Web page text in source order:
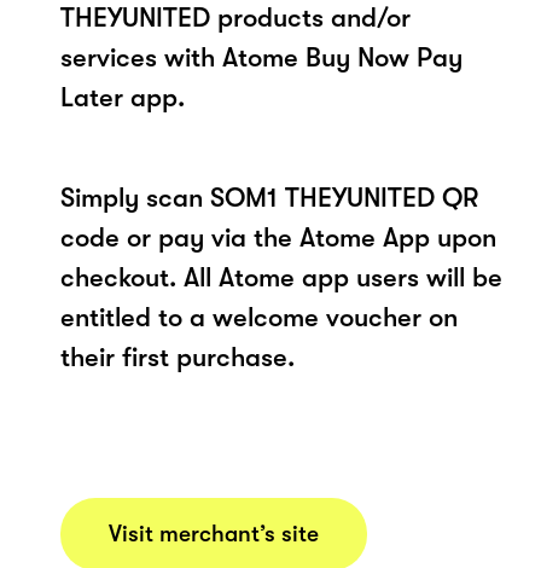
THEYUNITED products and/or
services with Atome Buy Now Pay
Later app.
Simply scan SOM1 THEYUNITED QR
code or pay via the Atome App upon
checkout. All Atome app users will be
entitled to a welcome voucher on
their first purchase.
Visit merchant’s site